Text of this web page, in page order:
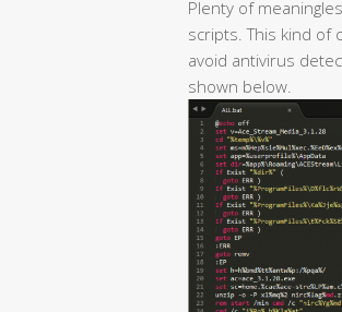
Plenty of
scripts. This kind
avoid antivirus
shown below.